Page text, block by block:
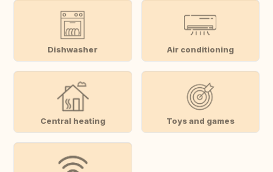
Dishwasher Air conditioning
Central heating Toys and games